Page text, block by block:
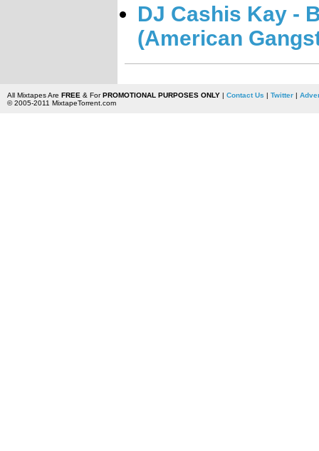
DJ Cashis Kay -
(American
All Mixtapes Are FREE & ForPROMOTIONAL PURPOSES ONLY| Contact Us | Twitter|
© 2005-2011 MixtapeTorrent.com